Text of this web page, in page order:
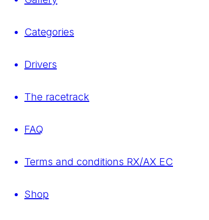
Categories
Drivers
The racetrack
FAQ
Terms and conditions RX/AX EC
Shop